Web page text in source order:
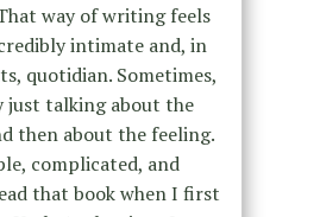
way of writing feels
intimate and, in
quotidian. Sometimes,
just talking about the
then about the feeling.
complicated, and
that book when I first